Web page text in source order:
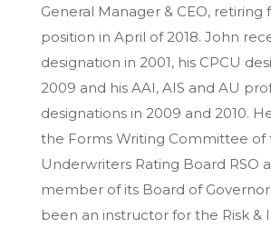
General Manager & CEO,
position in April of 2018. John
designation in 2001, his CPCU
2009 and his AAI, AIS and AU
designations in 2009 and 2010.
the Forms Writing Committee of
Underwriters Rating Board RSO
member of its Board of
been an instructor for the Risk &